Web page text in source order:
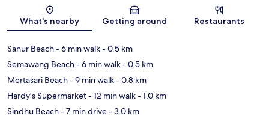
Map
What's nearby Getting around Restaurants
Sanur Beach- 6 min walk- 0.5 km
Semawang Beach- 6 min walk- 0.5 km
Mertasari Beach- 9 min walk- 0.8 km
Hardy's Supermarket- 12 min walk- 1.0 km
Sindhu Beach- 7 min drive- 3.0 km